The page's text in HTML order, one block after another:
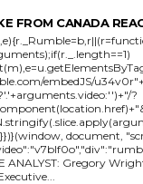
FROM CANADA
embedJS/
?
document,
ANALYST: Gregory
the Executive...